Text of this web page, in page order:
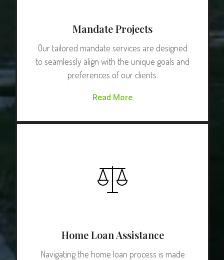
Mandate Projects
Our tailored mandate services are designed
to seamlessly align with the unique goals and
preferences of our clients.
Read More
Home Loan Assistance
Navigating the home loan process is made